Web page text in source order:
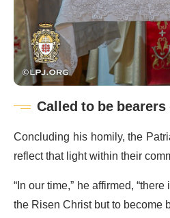
Called to be
Concluding his homily, the
reflect that light within their
“In our time,” he affirmed,
the Risen Christ but to